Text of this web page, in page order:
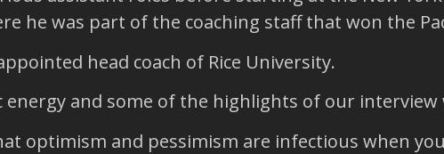
he was part of the coaching staff that won the
head coach of Rice University.
energy and some of the highlights of our interview
optimism and pessimism are infectious when